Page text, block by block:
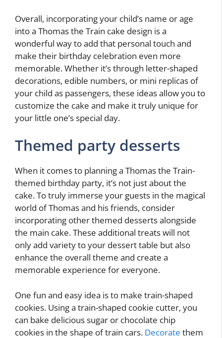
Overall, incorporating your child’s name or age
into a Thomas the Train cake design is a
wonderful way to add that personal touch and
make their birthday celebration even more
memorable. Whether it’s through letter-shaped
decorations, edible numbers, or mini replicas of
your child as passengers, these ideas allow you to
customize the cake and make it truly unique for
your little one’s special day.
Themed party desserts
When it comes to planning a Thomas the Train-
themed birthday party, it’s not just about the
cake. To truly immerse your guests in the magical
world of Thomas and his friends, consider
incorporating other themed desserts alongside
the main cake. These additional treats will not
only add variety to your dessert table but also
enhance the overall theme and create a
memorable experience for everyone.
One fun and easy idea is to make train-shaped
cookies. Using a train-shaped cookie cutter, you
can bake delicious sugar or chocolate chip
cookies in the shape of train cars. Decorate them